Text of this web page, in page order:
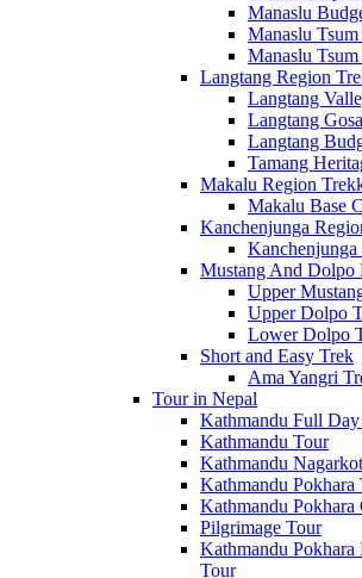
Manaslu
Manaslu
Manaslu
Langtang Region
Langtang
Langtang
Langtang
Tamang
Makalu Region
Makalu Base
Kanchenjunga
Kanchenjunga
Mustang And Dolpo
Upper
Upper Dolpo
Lower Dolpo
Short and Easy Trek
Ama Yangri
Tour in Nepal
Kathmandu Full
Kathmandu Tour
Kathmandu
Kathmandu Pokhara
Kathmandu
Pilgrimage Tour
Kathmandu
Tour